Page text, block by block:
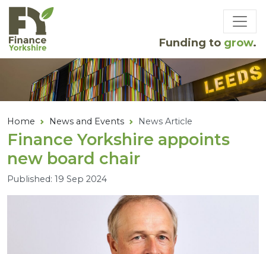
Skip to main content
Funding to grow.
Home News and Events News Article
Finance Yorkshire appoints
new board chair
Published: 19 Sep 2024